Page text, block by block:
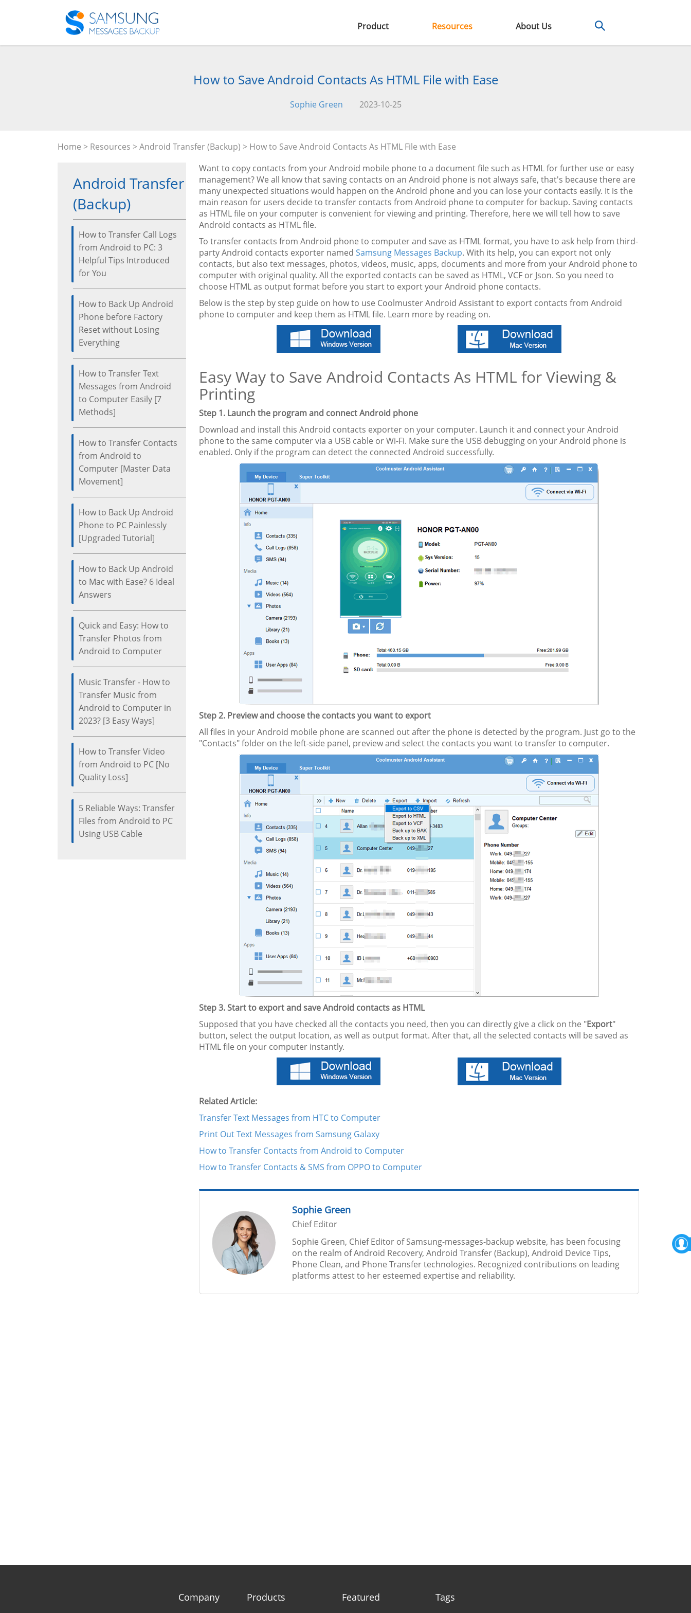
Product Resources About Us
How to Save Android Contacts As HTML File with Ease
Sophie Green 2023-10-25
Home > Resources >Android Transfer (Backup) > How to Save Android Contacts As HTML File with Ease
Android Transfer
(Backup)
How to Transfer Call Logs
from Android to PC: 3
Helpful Tips Introduced
for You
How to Back Up Android
Phone before Factory
Reset without Losing
Everything
How to Transfer Text
Messages from Android
to Computer Easily [7
Methods]
How to Transfer Contacts
from Android to
Computer [Master Data
Movement]
How to Back Up Android
Phone to PC Painlessly
[Upgraded Tutorial]
How to Back Up Android
to Mac with Ease? 6 Ideal
Answers
Quick and Easy: How to
Transfer Photos from
Android to Computer
Music Transfer - How to
Transfer Music from
Android to Computer in
2023? [3 Easy Ways]
How to Transfer Video
from Android to PC [No
Quality Loss]
5 Reliable Ways: Transfer
Files from Android to PC
Using USB Cable
Want to copy contacts from your Android mobile phone to a document file such as HTML for further use or easy
management? We all know that saving contacts on an Android phone is not always safe, that's because there are
many unexpected situations would happen on the Android phone and you can lose your contacts easily. It is the
main reason for users decide to transfer contacts from Android phone to computer for backup. Saving contacts
as HTML file on your computer is convenient for viewing and printing. Therefore, here we will tell how to save
Android contacts as HTML file.
To transfer contacts from Android phone to computer and save as HTML format, you have to ask help from third-
party Android contacts exporter named Samsung Messages Backup. With its help, you can export not only
contacts, but also text messages, photos, videos, music, apps, documents and more from your Android phone to
computer with original quality. All the exported contacts can be saved as HTML, VCF or Json. So you need to
choose HTML as output format before you start to export your Android phone contacts.
Below is the step by step guide on how to use Coolmuster Android Assistant to export contacts from Android
phone to computer and keep them as HTML file. Learn more by reading on.
Easy Way to Save Android Contacts As HTML for Viewing &
Printing
Step 1. Launch the program and connect Android phone
Download and install this Android contacts exporter on your computer. Launch it and connect your Android
phone to the same computer via a USB cable or Wi-Fi. Make sure the USB debugging on your Android phone is
enabled. Only if the program can detect the connected Android successfully.
Step 2. Preview and choose the contacts you want to export
All files in your Android mobile phone are scanned out after the phone is detected by the program. Just go to the
"Contacts" folder on the left-side panel, preview and select the contacts you want to transfer to computer.
Step 3. Start to export and save Android contacts as HTML
Supposed that you have checked all the contacts you need, then you can directly give a click on the "Export"
button, select the output location, as well as output format. After that, all the selected contacts will be saved as
HTML file on your computer instantly.
Related Article:
Transfer Text Messages from HTC to Computer
Print Out Text Messages from Samsung Galaxy
How to Transfer Contacts from Android to Computer
How to Transfer Contacts & SMS from OPPO to Computer
Sophie Green
Chief Editor
Sophie Green, Chief Editor of Samsung-messages-backup website, has been focusing
on the realm of Android Recovery, Android Transfer (Backup), Android Device Tips,
Phone Clean, and Phone Transfer technologies. Recognized contributions on leading
platforms attest to her esteemed expertise and reliability.
Company Products Featured Tags